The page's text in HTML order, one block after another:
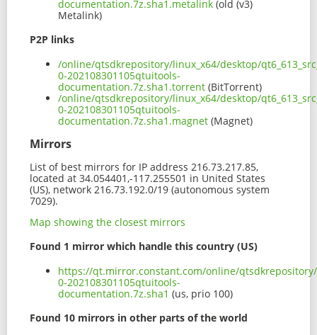
documentation.7z.sha1.metalink (old (v3)
Metalink)
P2P links
/online/qtsdkrepository/linux_x64/desktop/
0-202108301105qtuitools-
documentation.7z.sha1.torrent (BitTorrent)
/online/qtsdkrepository/linux_x64/desktop/
0-202108301105qtuitools-
documentation.7z.sha1.magnet (Magnet)
Mirrors
List of best mirrors for IP address 216.73.217.85,
located at 34.054401,-117.255501 in United States
(US), network 216.73.192.0/19 (autonomous system
7029).
Map showing the closest mirrors
Found 1 mirror which handle this country (US)
https://qt.mirror.constant.com/online/qtsdkrepository/
0-202108301105qtuitools-
documentation.7z.sha1 (us, prio 100)
Found 10 mirrors in other parts of the world